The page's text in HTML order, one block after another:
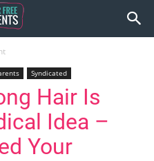
Syndicated
Hair Is
Idea –
Your